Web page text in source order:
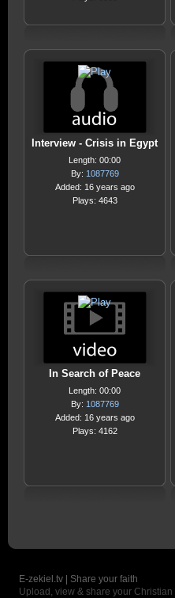
Interview - Crisis in Egypt
Length: 00:00
By: 1087769
Added: 16 years ago
Plays: 4643
In Search of Peace
Length: 00:00
By: 1087769
Added: 16 years ago
Plays: 4162
E-zekiel.tv | Share your faith
Upload, view & share your